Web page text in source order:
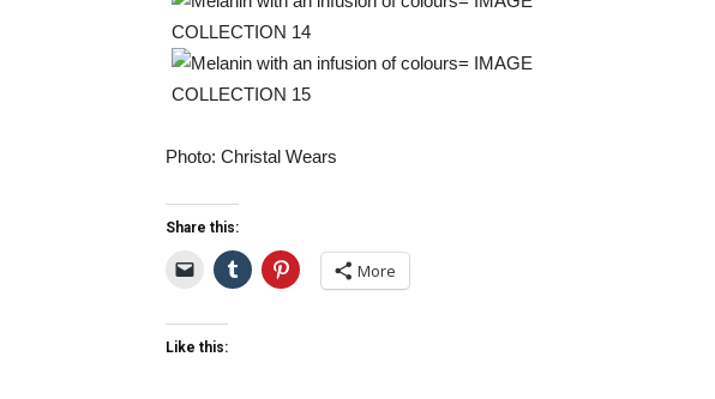
Photo: Christal Wears
Share this:
More
Like this: